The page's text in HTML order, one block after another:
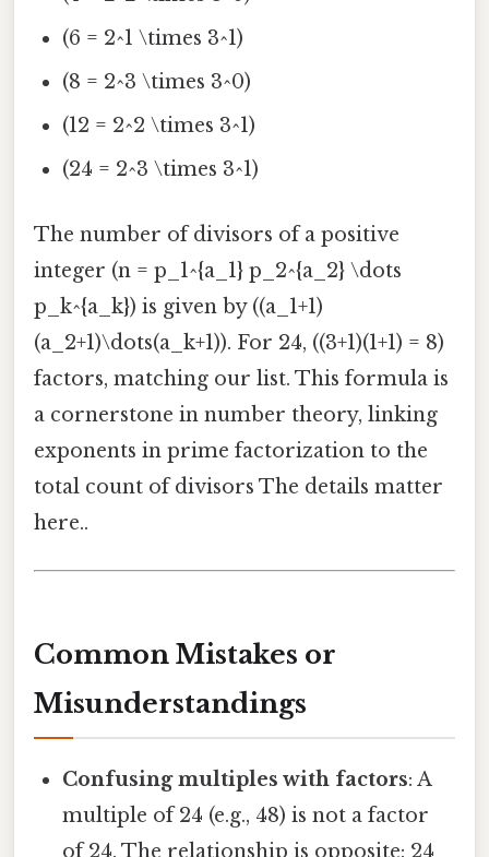
(6 = 2^1 \times 3^1)
(8 = 2^3 \times 3^0)
(12 = 2^2 \times 3^1)
(24 = 2^3 \times 3^1)
The number of divisors of a positive
integer (n = p_1^{a_1} p_2^{a_2} \dots
p_k^{a_k}) is given by ((a_1+1)
(a_2+1)\dots(a_k+1)). For 24, ((3+1)(1+1) = 8)
factors, matching our list. This formula is
a cornerstone in number theory, linking
exponents in prime factorization to the
total count of divisors The details matter
here..
Common Mistakes or
Misunderstandings
Confusing multiples with factors: A
multiple of 24 (e.g., 48) is not a factor
of 24. The relationship is opposite: 24